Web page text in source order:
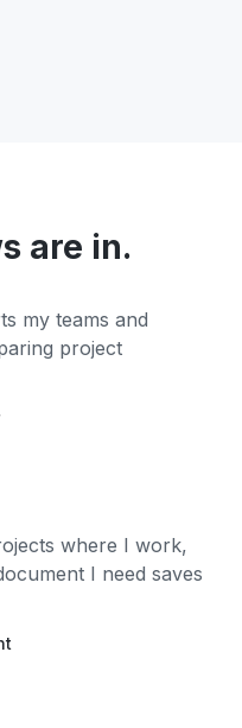
are in.
my teams and
project
where I work,
I need saves